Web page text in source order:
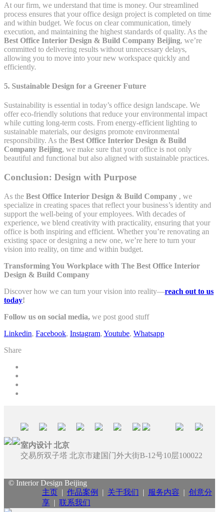
At our firm, we understand that time is money. Our streamlined
process ensures that your office design project is completed on time
and within budget. We focus on clear communication, timely
execution, and maintaining the highest standards of quality. As the
Best Office Interior Design & Build Company Beijing, we’re
committed to delivering results without unnecessary delays,
allowing you to move into your new workspace quickly and
efficiently.
5. Sustainable Design for a Greener Future
Sustainability is essential in today’s office design landscape. We
offer eco-friendly solutions that reduce your environmental impact
while cutting long-term costs. From energy-efficient lighting to
sustainable materials, our designs promote environmental
responsibility. As the Best Office Interior Design & Build
Company Beijing, we make sure that your office is not only
beautiful and functional but also aligned with sustainable practices.
Conclusion: Design with Purpose
As the Best Office Interior Design & Build Company , we
specialize in creating spaces that reflect your business’s identity and
support the well-being of your employees. With decades of
experience, we blend creativity with practicality, ensuring that your
office is both inspiring and efficient. Whether you’re renovating an
existing space or designing a new one, we’re here to turn your
vision into reality, on time and within budget.
Transforming You Workplace with The Best Office Interior
Design & Build Company
Discover how we can turn your vision into reality—reach out to us
today!
Follow us on social media, we post good stuff
Linkedin, Facebook, Instagram, Youtube, Whatsapp
Share
室内设计 北京
交易所双子塔 北京市建国门外大街B-12号10层100022
© Interior Design Beijing
主页| 作品案例 | 关于我们 | 服务内容 | 创意分
享| 联系我们